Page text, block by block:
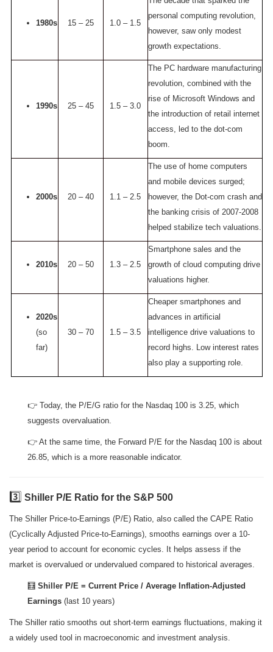
1980s 15 – 25 1.0 – 1.5
personal computing revolution,
however, saw only modest
growth expectations.
1990s 25 – 45 1.5 – 3.0
The PC hardware manufacturing
revolution, combined with the
rise of Microsoft Windows and
the introduction of retail internet
access, led to the dot-com
boom.
2000s 20 – 40 1.1 – 2.5
The use of home computers
and mobile devices surged;
however, the Dot-com crash and
the banking crisis of 2007-2008
helped stabilize tech valuations.
2010s 20 – 50 1.3 – 2.5
Smartphone sales and the
growth of cloud computing drive
valuations higher.
2020s
(so
far)
30 – 70 1.5 – 3.5
Cheaper smartphones and
advances in artificial
intelligence drive valuations to
record highs. Low interest rates
also play a supporting role.
👉 Today, the P/E/G ratio for the Nasdaq 100 is 3.25, which
suggests overvaluation.
👉 At the same time, the Forward P/E for the Nasdaq 100 is about
26.85, which is a more reasonable indicator.
3️⃣ Shiller P/E Ratio for the S&P 500
The Shiller Price-to-Earnings (P/E) Ratio, also called the CAPE Ratio
(Cyclically Adjusted Price-to-Earnings), smooths earnings over a 10-
year period to account for economic cycles. It helps assess if the
market is overvalued or undervalued compared to historical averages.
🧮 Shiller P/E = Current Price / Average Inflation-Adjusted
Earnings (last 10 years)
The Shiller ratio smooths out short-term earnings fluctuations, making it
a widely used tool in macroeconomic and investment analysis.